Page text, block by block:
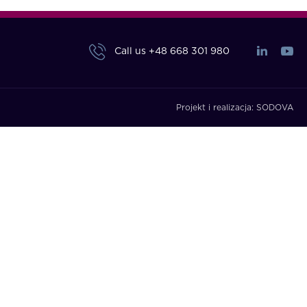
Call us +48 668 301 980
Projekt i realizacja: SODOVA